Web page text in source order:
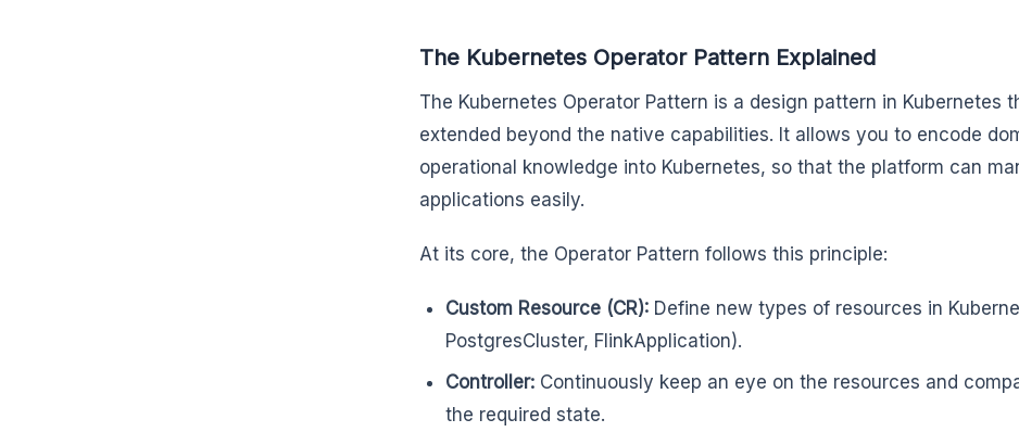
The Kubernetes Operator Pattern Explained
The Kubernetes Operator Pattern is a design pattern in Kubernetes
extended beyond the native capabilities. It allows you to encode
operational knowledge into Kubernetes, so that the platform can
applications easily.
At its core, the Operator Pattern follows this principle:
Custom Resource (CR): Define new types of resources in
PostgresCluster, FlinkApplication).
Controller: Continuously keep an eye on the resources and
the required state.